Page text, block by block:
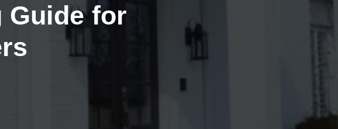
Guide for